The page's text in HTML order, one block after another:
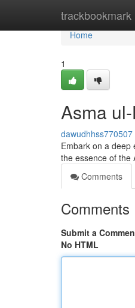
trackbookmark
Home
Home
1
Asma
dawudhhss770507
Embark on a deep
the essence of the
Comments
Comments
Submit a
No HTML